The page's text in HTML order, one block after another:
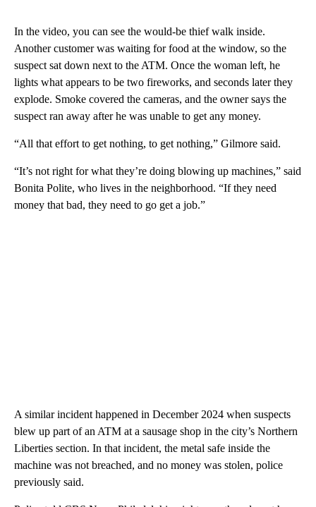
In the video, you can see the would-be thief walk inside.
Another customer was waiting for food at the window, so the
suspect sat down next to the ATM. Once the woman left, he
lights what appears to be two fireworks, and seconds later they
explode. Smoke covered the cameras, and the owner says the
suspect ran away after he was unable to get any money.
“All that effort to get nothing, to get nothing,” Gilmore said.
“It’s not right for what they’re doing blowing up machines,” said
Bonita Polite, who lives in the neighborhood. “If they need
money that bad, they need to go get a job.”
A similar incident happened in December 2024 when suspects
blew up part of an ATM at a sausage shop in the city’s Northern
Liberties section. In that incident, the metal safe inside the
machine was not breached, and no money was stolen, police
previously said.